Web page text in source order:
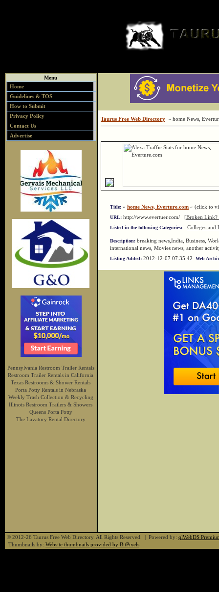
Menu
Home
Guidelines & TOS
How to Submit
Privacy Policy
Contact Us
Advertise
Pennsylvania Restroom Trailer Rentals
Restroom Trailer Rentals in California
Texas Restrooms & Shower Rentals
Porta Potty Rentals in Nebraska
Weekly Trash Collection & Recycling
Illinois Restroom Trailers & Showers
Queens Porta Potty
The Lavatory Rental Directory
Taurus Free Web Directory » home News,
Title: » home News, Everture.com « (click to
URL: http://www.evertuer.com/ [Broken Link?
Listed in the following Categories: - Colleges and
Description: breaking news,India, Business,
international news, Movies news, another
Listing Added: 2012-12-07 07:35:42 Web
© 2012-26 Taurus Free Web Directory. All Rights Reserved. | Powered by: qlWebDS
Thumbnails by: Website thumbnails provided by BitPixels